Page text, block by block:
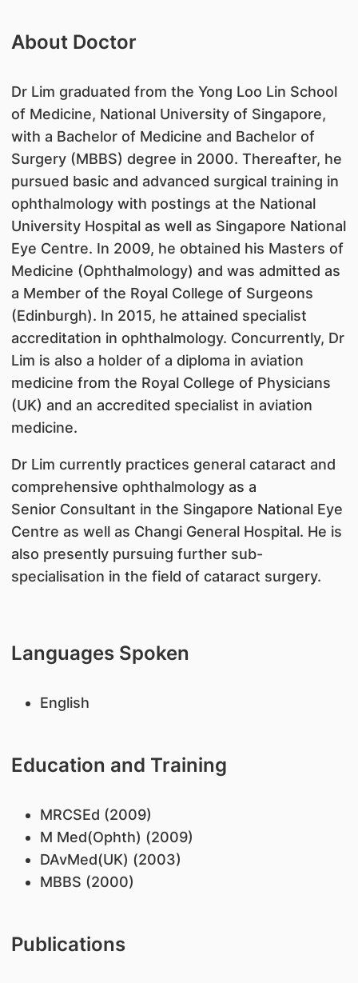
About Doctor
​Dr Lim graduated from the Yong Loo Lin School
of Medicine, National University of Singapore,
with a Bachelor of Medicine and Bachelor of
Surgery (MBBS) degree in 2000. Thereafter, he
pursued basic and advanced surgical training in
ophthalmology with postings at the National
University Hospital as well as Singapore National
Eye Centre. In 2009, he obtained his Masters of
Medicine (Ophthalmology) and was admitted as
a Member of the Royal College of Surgeons
(Edinburgh). In 2015, he attained specialist
accreditation in ophthalmology. Concurrently, Dr
Lim is also a holder of a diploma in aviation
medicine from the Royal College of Physicians
(UK) and an accredited specialist in aviation
medicine.
Dr Lim currently practices general cataract and
comprehensive ophthalmology as a
Senior Consultant in the Singapore National Eye
Centre as well as Changi General Hospital. He is
also presently pursuing further sub-
specialisation in the field of cataract surgery.
Languages Spoken
English
Education and Training
MRCSEd (2009)
M Med(Ophth) (2009)
DAvMed(UK) (2003)
MBBS (2000)
Publications